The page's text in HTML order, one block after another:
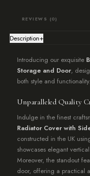
REVIEWS (0)
Description+
Introducing our exquisite
Storage and Door,
both style and functionality.
Unparalleled Quality
Indulge in the finest
Radiator Cover with
constructed in the UK
showcases elegant
Moreover, the standout
door, offering a practical